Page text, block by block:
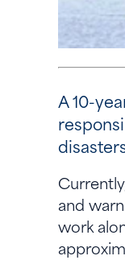
A 10-
and
work